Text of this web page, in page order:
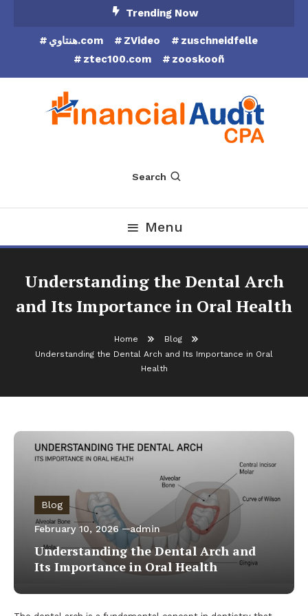
Trending Now
هنتاوي.com ZVideo
zuschneidfelle
ztec100.com
zooskooñ
Financial Audit CPA
Search
Menu
Understanding the Dental Arch
and Its Importance in Oral Health
Home
Blog
Understanding the Dental Arch and Its Importance in Oral
Health
Blog
February 10, 2026 admin
Understanding the Dental Arch and
Its Importance in Oral Health